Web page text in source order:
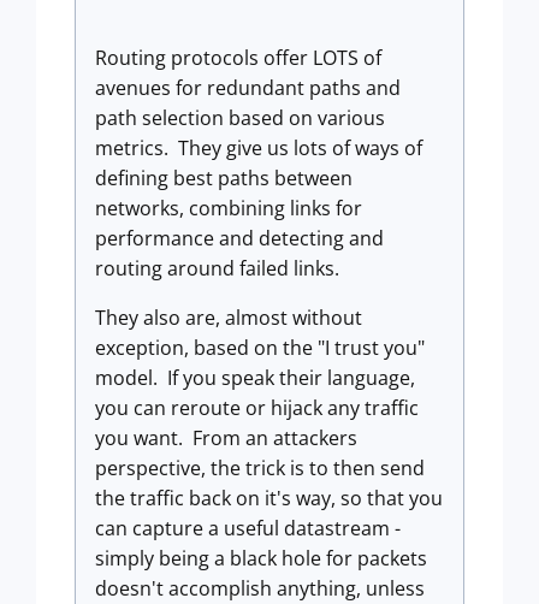
Routing protocols offer LOTS of
avenues for redundant paths and
path selection based on various
metrics. They give us lots of ways of
defining best paths between
networks, combining links for
performance and detecting and
routing around failed links.
They also are, almost without
exception, based on the "I trust you"
model. If you speak their language,
you can reroute or hijack any traffic
you want. From an attackers
perspective, the trick is to then send
the traffic back on it's way, so that you
can capture a useful datastream -
simply being a black hole for packets
doesn't accomplish anything, unless